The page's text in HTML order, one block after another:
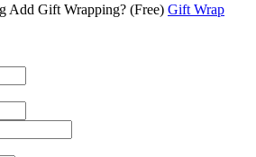
Add Gift Wrapping? (Free) Gift Wrap